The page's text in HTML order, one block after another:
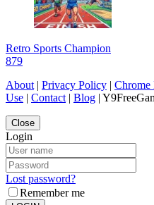
Retro Sports Champion
879
About | Privacy Policy | Chrome
Use | Contact | Blog |
Close
Login
Lost password?
Remember me